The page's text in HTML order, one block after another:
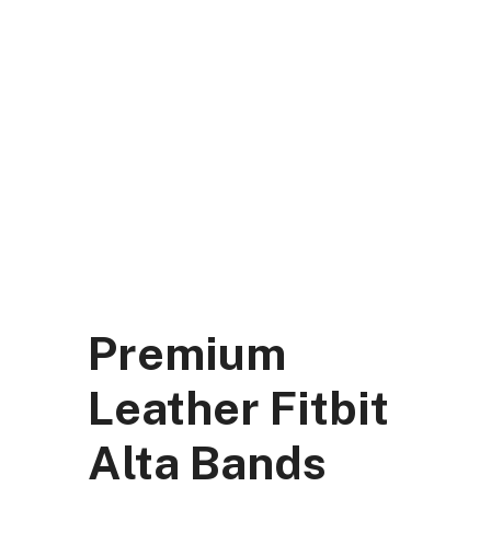
Premium
Leather Fitbit
Alta Bands